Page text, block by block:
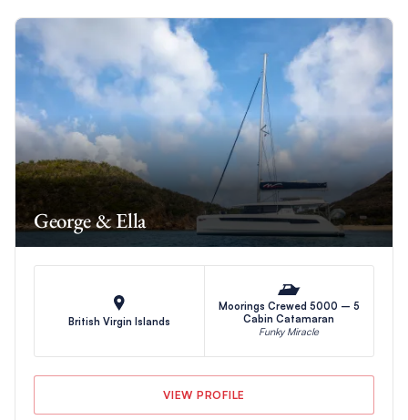
George & Ella
British Virgin Islands
Moorings Crewed 5000 – 5
Cabin Catamaran
Funky Miracle
VIEW PROFILE